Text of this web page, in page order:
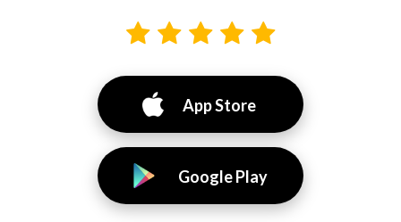
App Store
Google Play